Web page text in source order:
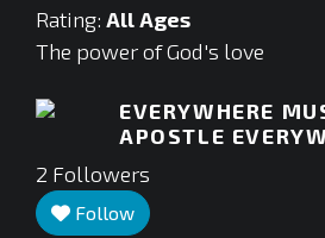
Rating: All Ages
The power of God's love
EVERYWHERE
APOSTLE
2 Followers
Follow